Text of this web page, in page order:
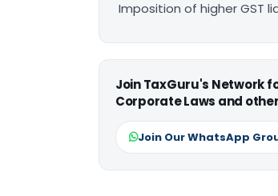
Imposition of higher GST
Join TaxGuru's Network
Corporate Laws and
Join Our WhatsApp